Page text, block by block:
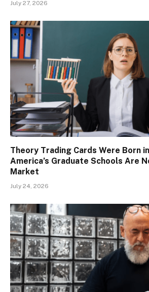
July 27, 2026
Theory Trading Cards Were Born
America’s Graduate Schools Are
Market
July 24, 2026